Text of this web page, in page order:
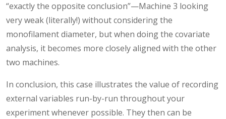
“exactly the opposite conclusion”—Machine 3 looking
very weak (literally!) without considering the
monofilament diameter, but when doing the covariate
analysis, it becomes more closely aligned with the other
two machines.
In conclusion, this case illustrates the value of recording
external variables run-by-run throughout your
experiment whenever possible. They then can be